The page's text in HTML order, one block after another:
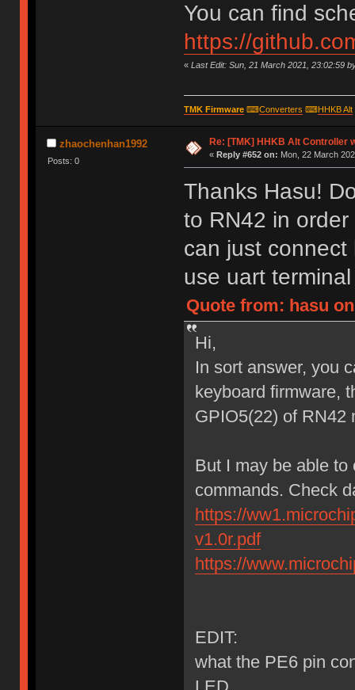
You can find
https://
« Last Edit: Sun, 21 March 2021, 23:02:59
TMK Firmware⌨Converters ⌨HHKB Alt
zhaochenhan1992
Posts: 0
Re: [TMK] HHKB Alt Controller
« Reply #652 on: Mon, 22 March
Thanks Hasu!
to RN42 in
can just
use uart
Quote from: hasu
Hi,
In sort answer, you
keyboard firmware,
GPIO5(22) of RN42
But I may be able
commands. Check
https://
v1.0r.pdf
https://
EDIT:
what the PE6 pin